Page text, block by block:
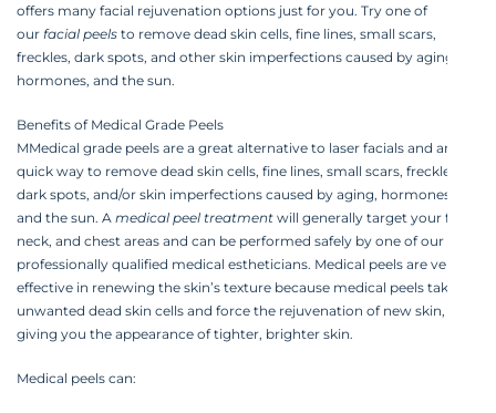
offers many facial rejuvenation options just for you. Try one of
our facial peels to remove dead skin cells, fine lines, small scars,
freckles, dark spots, and other skin imperfections caused by aging,
hormones, and the sun.‍
Benefits of Medical Grade Peels‍
MMedical grade peels are a great alternative to laser facials and are a
quick way to remove dead skin cells, fine lines, small scars, freckles,
dark spots, and/or skin imperfections caused by aging, hormones,
and the sun. A medical peel treatment will generally target your face,
neck, and chest areas and can be performed safely by one of our
professionally qualified medical estheticians. Medical peels are very
effective in renewing the skin’s texture because medical peels take off
unwanted dead skin cells and force the rejuvenation of new skin,
giving you the appearance of tighter, brighter skin.‍
Medical peels can: